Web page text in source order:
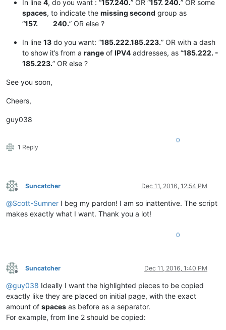
In line 4, do you want : “157.240.” OR “157. 240.” OR some
spaces, to indicate the missing second group as
“157. 240.” OR else ?
In line 13 do you want: “185.222.185.223.” OR with a dash
to show it’s from a range of IPV4 addresses, as “185.222. -
185.223.” OR else ?
See you soon,
Cheers,
guy038
1 Reply
0
Offline
Suncatcher Dec 11, 2016, 12:54 PM
@Scott-Sumner I beg my pardon! I am so inattentive. The script
makes exactly what I want. Thank you a lot!
0
Offline
Suncatcher Dec 11, 2016, 1:40 PM
@guy038 Ideally I want the highlighted pieces to be copied
exactly like they are placed on initial page, with the exact
amount of spaces as before as a separator.
For example, from line 2 should be copied: